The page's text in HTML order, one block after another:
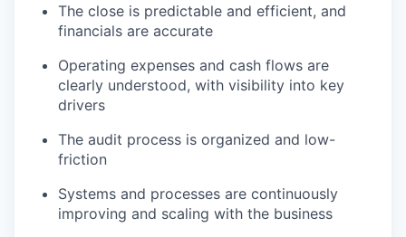
The close is predictable and efficient, and
financials are accurate
Operating expenses and cash flows are
clearly understood, with visibility into key
drivers
The audit process is organized and low-
friction
Systems and processes are continuously
improving and scaling with the business